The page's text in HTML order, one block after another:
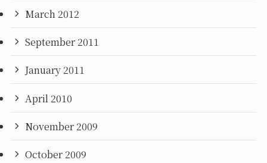
March 2012
September 2011
January 2011
April 2010
November 2009
October 2009